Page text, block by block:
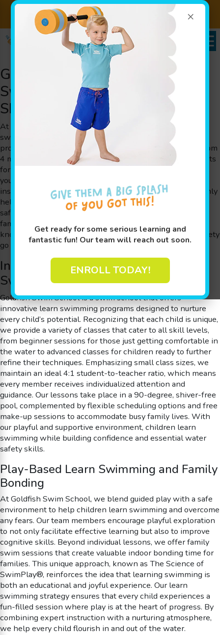
×
Get ready for some serious learning and
fantastic fun! Our team will reach out soon.
ENROLL TODAY!
Sign up for Lessons Today! Enroll Here!
Goldfish Swim School – Learn
Swimming for Families near
Shawnee Hills, OH
At Goldfish Swim School, we help little ones learn
swimming in a fun, secure, and engaging way. Our unique
programs are designed specifically for children ranging from
4 months to 12 years old. Every lesson is crafted by parents
for parents, ensuring that each detail meets the needs of
young learners and their families. Our experienced swim
instructors use play-based learning techniques that not only
help children learn swimming skills but also boost water
safety and cognitive growth. We take pride in serving
families throughout Shawnee Hills, OH with an approach
known as The Science of SwimPlay®, where play and safety
go hand in hand.
Innovative and Personalized Learn
Swimming Programs
Goldfish Swim School is a swim school that offers
innovative learn swimming programs designed to nurture
every child’s potential. Recognizing that each child is unique,
we provide a variety of classes that cater to all skill levels,
from beginner sessions for those just getting comfortable in
the water to advanced classes for children ready to further
refine their techniques. Emphasizing small class sizes, we
maintain an ideal 4:1 student-to-teacher ratio, which means
every member receives individualized attention and
guidance. Our lessons take place in a 90-degree, shiver-free
pool, complemented by flexible scheduling options and free
make-up sessions to accommodate busy family lives. With
our playful and supportive environment, children learn
swimming while building confidence and essential water
safety skills.
Play-Based Learn Swimming and Family
Bonding
At Goldfish Swim School, we blend guided play with a safe
environment to help children learn swimming and overcome
any fears. Our team members encourage playful exploration
to not only facilitate effective learning but also to improve
cognitive skills. Beyond individual lessons, we offer family
swim sessions that create valuable indoor bonding time for
families. This unique approach, known as The Science of
SwimPlay®, reinforces the idea that learning swimming is
both an educational and joyful experience. Our learn
swimming strategy ensures that every child experiences a
fun-filled session where play is at the heart of progress. By
combining expert instruction with a nurturing atmosphere,
we help every child flourish in and out of the water.